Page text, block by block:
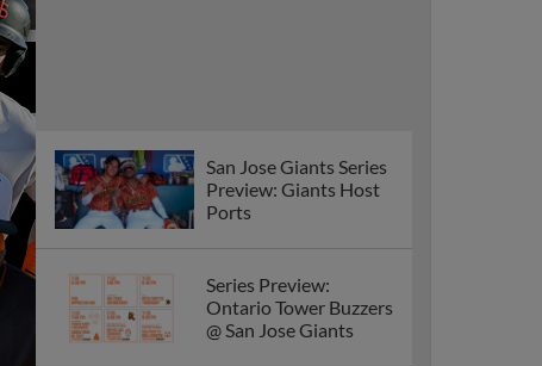
San Jose Giants Series
Preview: Giants Host
Ports
Series Preview:
Ontario Tower Buzzers
@ San Jose Giants